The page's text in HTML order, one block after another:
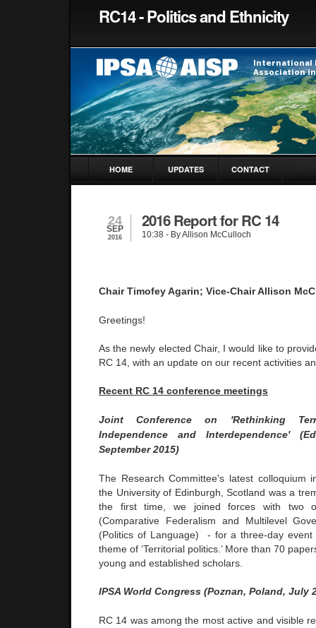
RC14 - Politics and Ethnicity
HOME UPDATES CONTACT
24
SEP
2016
2016 Report for RC 14
10:38 - By Allison McCulloch
Chair Timofey Agarin; Vice-Chair Allison
Greetings!
As the newly elected Chair, I would like to
RC 14, with an update on our recent activities
Recent RC 14 conference meetings
Joint Conference on
'Rethinking
Independence and Interdependence'
September 2015)
The Research Committee's latest colloquium
the University of Edinburgh, Scotland was a
the first time, we joined forces with two
(Comparative Federalism and Multilevel
(Politics of Language) - for a three-day event
theme of ‘Territorial politics.’ More than 70
young and established scholars.
IPSA World Congress (Poznan, Poland, July
RC 14 was among the most active and visible